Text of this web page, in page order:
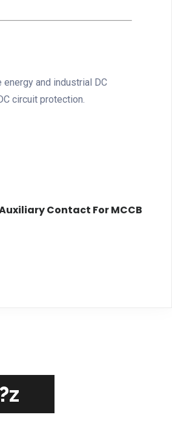
and industrial DC
circuit protection.
Contact For MCCB